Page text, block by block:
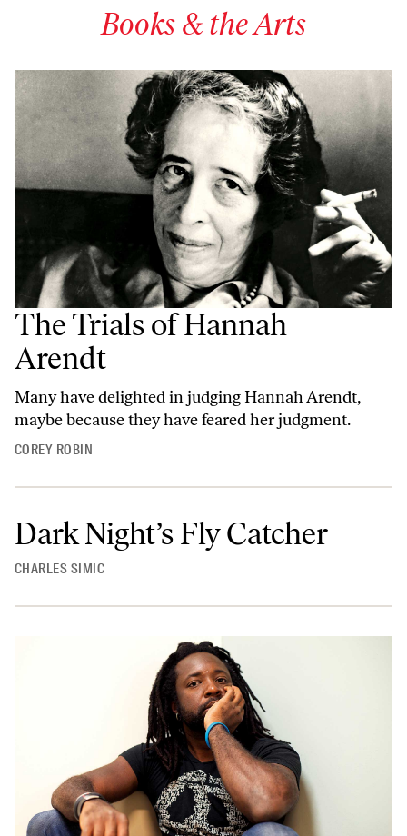
Books & the Arts
The Trials of Hannah
Arendt
Many have delighted in judging Hannah Arendt,
maybe because they have feared her judgment.
COREY ROBIN
Dark Night’s Fly Catcher
CHARLES SIMIC